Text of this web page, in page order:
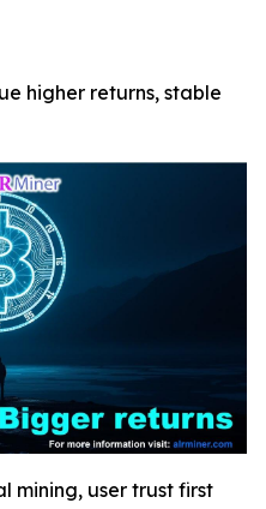
higher returns, stable
mining, user trust first